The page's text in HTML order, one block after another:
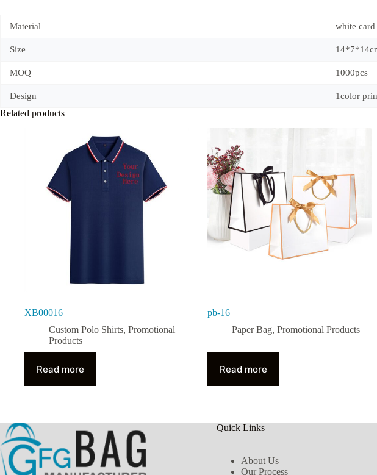
Material white card
Size
MOQ 1000pcs
Design 1color
Related products
XB00016
Custom Polo Shirts, Promotional
Products
Read more
pb-16
Paper Bag, Promotional Products
Read more
Quick Links
About Us
Our Process